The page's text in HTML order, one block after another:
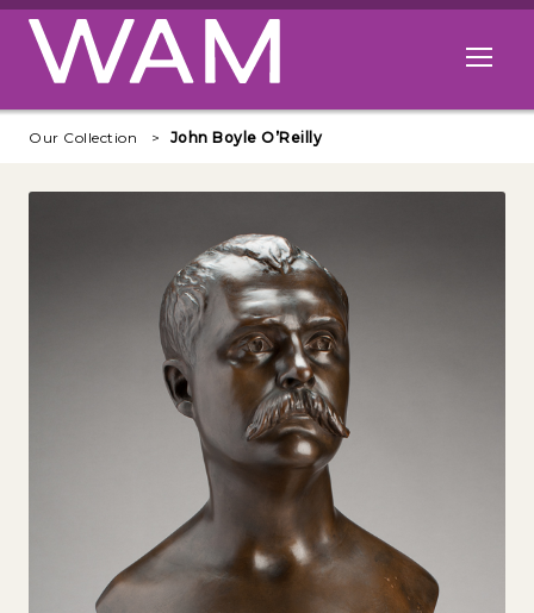
Skip to main content
Open
Our Collection John Boyle O’Reilly